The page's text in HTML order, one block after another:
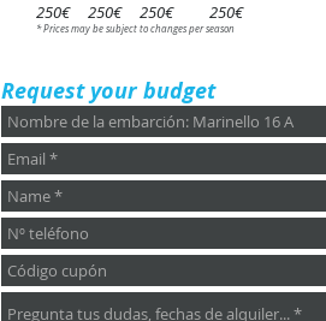
250€ 250€ 250€ 250€
* Prices may be subject to changes per season
Request your budget